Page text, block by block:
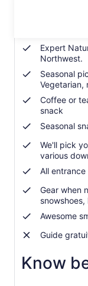
What's
Expert
Northwest.
Seasonal
Vegetarian,
Coffee or
snack
Seasonal
We'll pick
various
All
Gear when
Awesome
Guide
Know